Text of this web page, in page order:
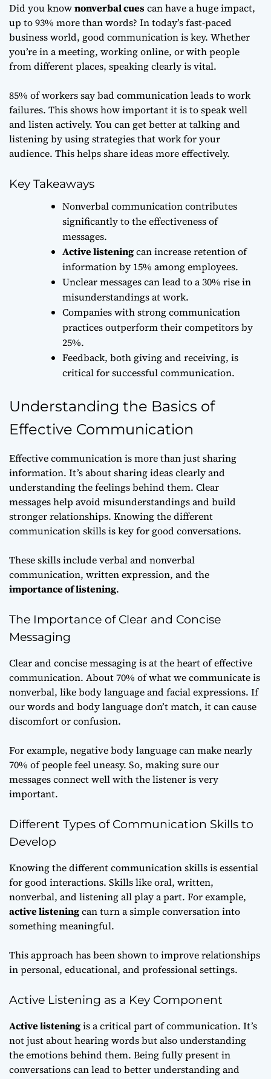
Did you knownonverbal cuescan have a huge impact,
up to 93% more than words? In today’s fast-paced
business world, good communication is key. Whether
you’re in a meeting, working online, or with people
from different places, speaking clearly is vital.
85% of workers say bad communication leads to work
failures. This shows how important it is to speak well
and listen actively. You can get better at talking and
listening by using strategies that work for your
audience. This helps share ideas more effectively.
Key Takeaways
Nonverbal communication contributes
significantly to the effectiveness of
messages.
Active listeningcan increase retention of
information by 15% among employees.
Unclear messages can lead to a 30% rise in
misunderstandings at work.
Companies with strong communication
practices outperform their competitors by
25%.
Feedback, both giving and receiving, is
critical for successful communication.
Understanding the Basics of
Effective Communication
Effective communication is more than just sharing
information. It’s about sharing ideas clearly and
understanding the feelings behind them. Clear
messages help avoid misunderstandings and build
stronger relationships. Knowing the different
communication skills is key for good conversations.
These skills include verbal and nonverbal
communication, written expression, and the
importance of listening.
The Importance of Clear and Concise
Messaging
Clear and concise messaging is at the heart of effective
communication. About 70% of what we communicate is
nonverbal, like body language and facial expressions. If
our words and body language don’t match, it can cause
discomfort or confusion.
For example, negative body language can make nearly
70% of people feel uneasy. So, making sure our
messages connect well with the listener is very
important.
Different Types of Communication Skills to
Develop
Knowing the different communication skills is essential
for good interactions. Skills like oral, written,
nonverbal, and listening all play a part. For example,
active listeningcan turn a simple conversation into
something meaningful.
This approach has been shown to improve relationships
in personal, educational, and professional settings.
Active Listening as a Key Component
Active listeningis a critical part of communication. It’s
not just about hearing words but also understanding
the emotions behind them. Being fully present in
conversations can lead to better understanding and